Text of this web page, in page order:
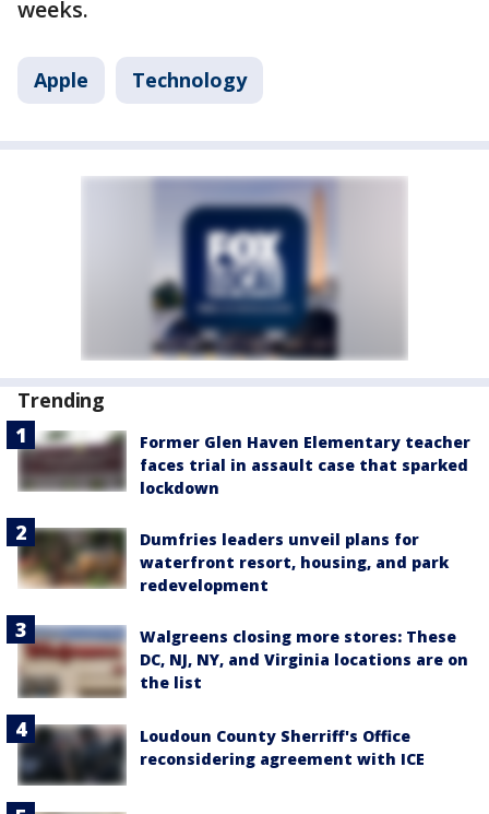
weeks.
Apple Technology
Trending
Former Glen Haven Elementary teacher
faces trial in assault case that sparked
lockdown
Dumfries leaders unveil plans for
waterfront resort, housing, and park
redevelopment
Walgreens closing more stores: These
DC, NJ, NY, and Virginia locations are on
the list
Loudoun County Sherriff's Office
reconsidering agreement with ICE